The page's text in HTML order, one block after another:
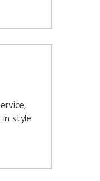
in style